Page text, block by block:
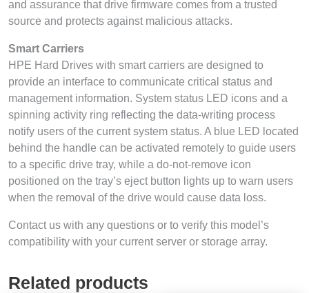
and assurance that drive firmware comes from a trusted
source and protects against malicious attacks.
Smart Carriers
HPE Hard Drives with smart carriers are designed to
provide an interface to communicate critical status and
management information. System status LED icons and a
spinning activity ring reflecting the data-writing process
notify users of the current system status. A blue LED located
behind the handle can be activated remotely to guide users
to a specific drive tray, while a do-not-remove icon
positioned on the tray’s eject button lights up to warn users
when the removal of the drive would cause data loss.
Contact us with any questions or to verify this model’s
compatibility with your current server or storage array.
Related products